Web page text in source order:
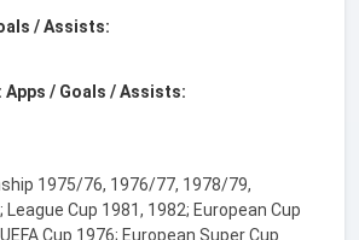
/ Assists:
/ Goals / Assists:
1975/76, 1976/77, 1978/79,
Cup 1981, 1982; European Cup
Cup 1976; European Super Cup